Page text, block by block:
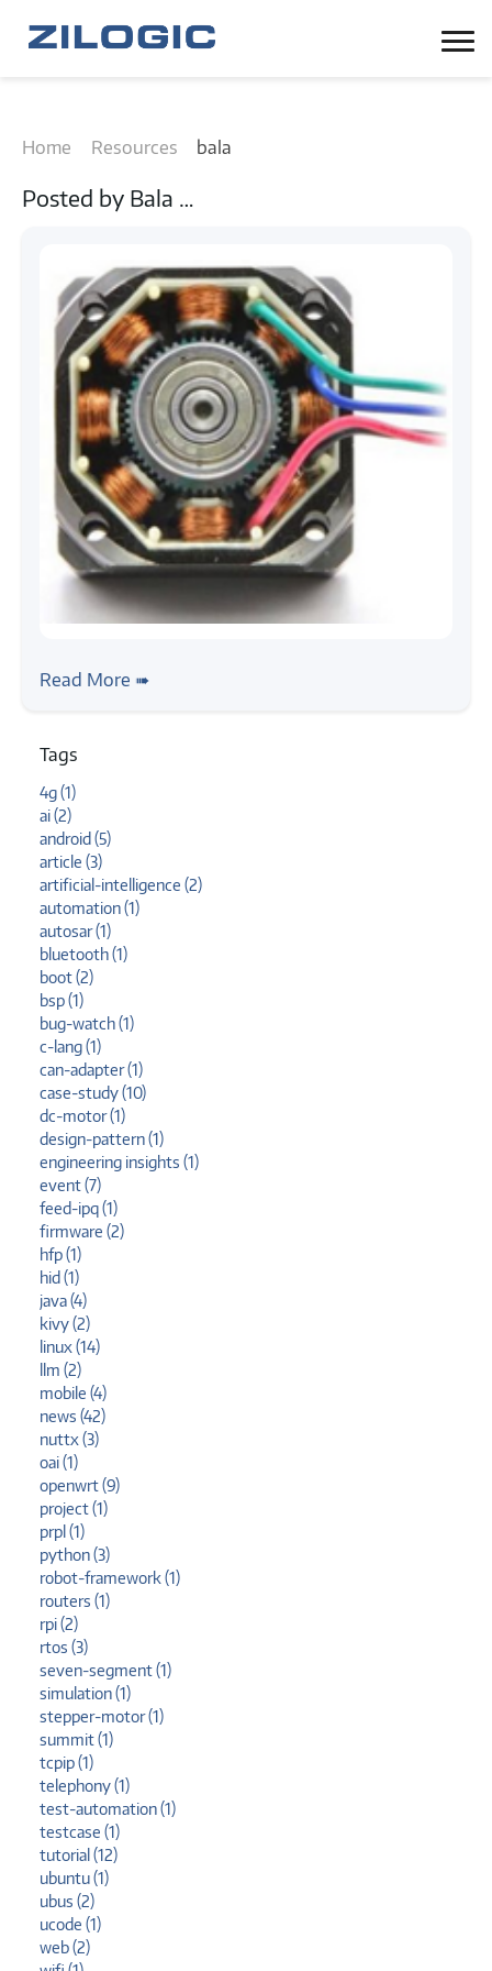
Home Resources bala
Posted by Bala …
Read More ➠
Tags
4g (1)
ai (2)
android (5)
article (3)
artificial-intelligence (2)
automation (1)
autosar (1)
bluetooth (1)
boot (2)
bsp (1)
bug-watch (1)
c-lang (1)
can-adapter (1)
case-study (10)
dc-motor (1)
design-pattern (1)
engineering insights (1)
event (7)
feed-ipq (1)
firmware (2)
hfp (1)
hid (1)
java (4)
kivy (2)
linux (14)
llm (2)
mobile (4)
news (42)
nuttx (3)
oai (1)
openwrt (9)
project (1)
prpl (1)
python (3)
robot-framework (1)
routers (1)
rpi (2)
rtos (3)
seven-segment (1)
simulation (1)
stepper-motor (1)
summit (1)
tcpip (1)
telephony (1)
test-automation (1)
testcase (1)
tutorial (12)
ubuntu (1)
ubus (2)
ucode (1)
web (2)